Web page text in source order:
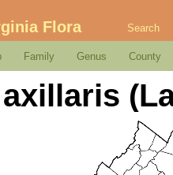
Flora Search
Family Genus County